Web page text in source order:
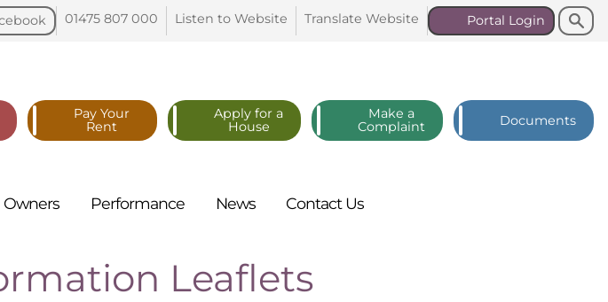
Search
Search
Portal Login
Translate Website
Listen to Website
01475 807 000
Pay Your
Rent
Apply for a
House
Make a
Complaint
Documents
Owners Performance News ContactUs
Leaflets